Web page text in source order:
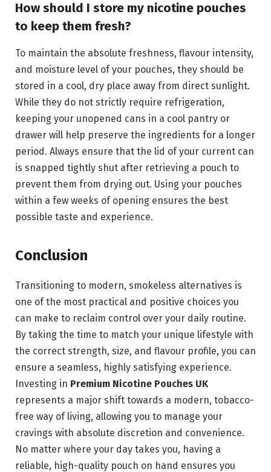
How should I store my nicotine pouches
to keep them fresh?
To maintain the absolute freshness, flavour intensity,
and moisture level of your pouches, they should be
stored in a cool, dry place away from direct sunlight.
While they do not strictly require refrigeration,
keeping your unopened cans in a cool pantry or
drawer will help preserve the ingredients for a longer
period. Always ensure that the lid of your current can
is snapped tightly shut after retrieving a pouch to
prevent them from drying out. Using your pouches
within a few weeks of opening ensures the best
possible taste and experience.
Conclusion
Transitioning to modern, smokeless alternatives is
one of the most practical and positive choices you
can make to reclaim control over your daily routine.
By taking the time to match your unique lifestyle with
the correct strength, size, and flavour profile, you can
ensure a seamless, highly satisfying experience.
Investing in Premium Nicotine Pouches UK
represents a major shift towards a modern, tobacco-
free way of living, allowing you to manage your
cravings with absolute discretion and convenience.
No matter where your day takes you, having a
reliable, high-quality pouch on hand ensures you